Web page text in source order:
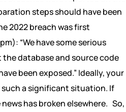
steps should have been
2022 breach was first
“We have some serious
the database and source code
been exposed.” Ideally, your
a significant situation. If
has broken elsewhere. So,